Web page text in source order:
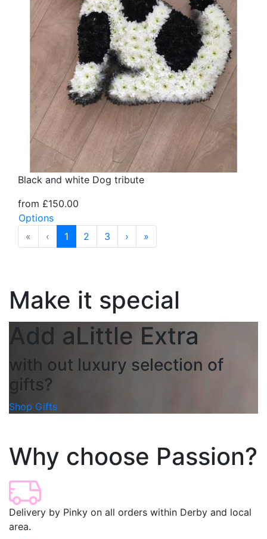
Black and white Dog tribute
from £150.00
Options
«
‹ 1 2 3 › »
Make it special
Add aLittle Extra
with out luxury selection of
gifts?
Shop Gifts
Why choose Passion?
Delivery by Pinky on all orders within Derby and local
area.